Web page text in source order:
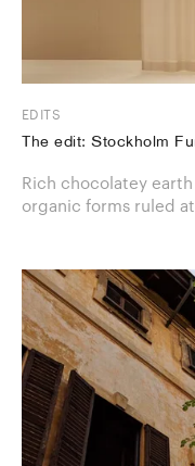
EDITS
The edit: Stockholm
Rich chocolatey
organic forms ruled at